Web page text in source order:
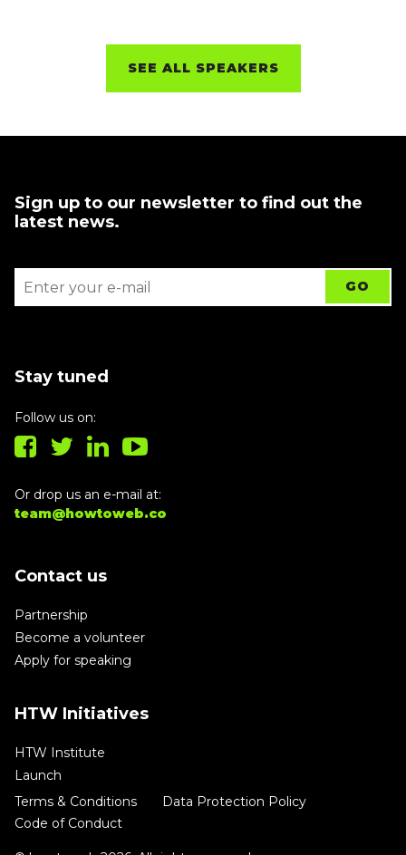
SEE ALL SPEAKERS
Sign up to our newsletter to find out the
latest news.
Stay tuned
Follow us on:
Or drop us an e-mail at:
team@howtoweb.co
Contact us
Partnership
Become a volunteer
Apply for speaking
HTW Initiatives
HTW Institute
Launch
Terms & Conditions
Data Protection Policy
Code of Conduct